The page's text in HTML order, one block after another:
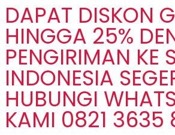
DAPAT DISKON
HINGGA 25%
PENGIRIMAN KE
INDONESIA
HUBUNGI
KAMI 0821 3635